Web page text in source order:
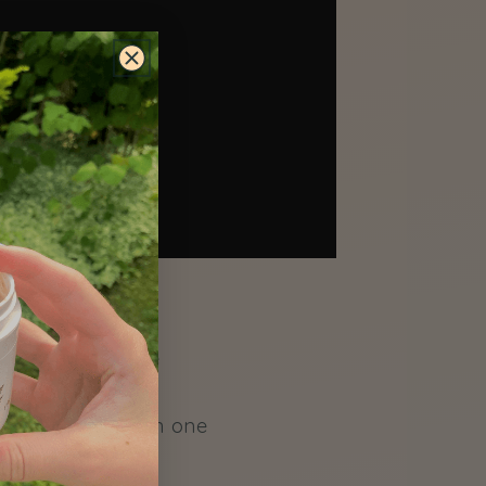
water in the
file nails. Go in one